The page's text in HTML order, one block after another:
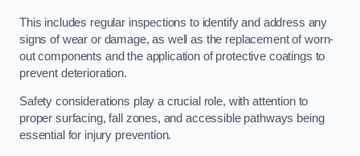
This includes regular inspections to identify and address any
signs of wear or damage, as well as the replacement of worn-
out components and the application of protective coatings to
prevent deterioration.
Safety considerations play a crucial role, with attention to
proper surfacing, fall zones, and accessible pathways being
essential for injury prevention.